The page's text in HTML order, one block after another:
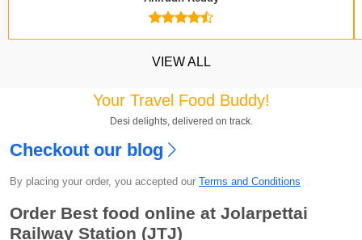
Kavya SharmaOrdered food inNDLSatItarsi
Jn.
Chayan KarmakarOrdered food in
VIEW ALL
Your Travel Food Buddy!
Desi delights, delivered on track.
Checkout our blog
By placing your order, you accepted our Terms and Conditions
Order Best food online at Jolarpettai
Railway Station (JTJ)